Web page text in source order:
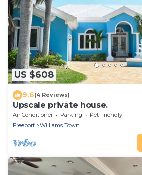
US $608
9.6(4 Reviews)
Upscale private house.
Air Conditioner Parking
Pet Friendly
Freeport
Williams Town